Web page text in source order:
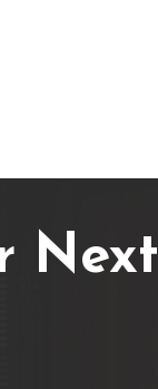
Next